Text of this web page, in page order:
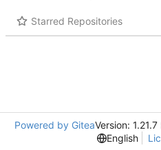
Starred Repositories
Powered by GiteaVersion: 1.21.7
English